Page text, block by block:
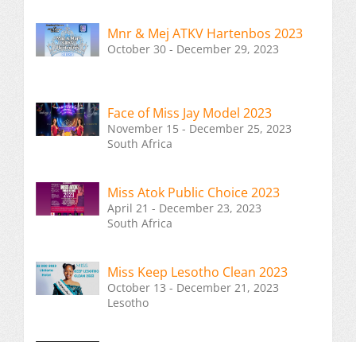
Mnr & Mej ATKV Hartenbos 2023
October 30 - December 29, 2023
Face of Miss Jay Model 2023
November 15 - December 25, 2023
South Africa
Miss Atok Public Choice 2023
April 21 - December 23, 2023
South Africa
Miss Keep Lesotho Clean 2023
October 13 - December 21, 2023
Lesotho